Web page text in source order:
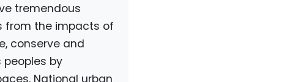
tremendous
from the impacts of
conserve and
by
National urban